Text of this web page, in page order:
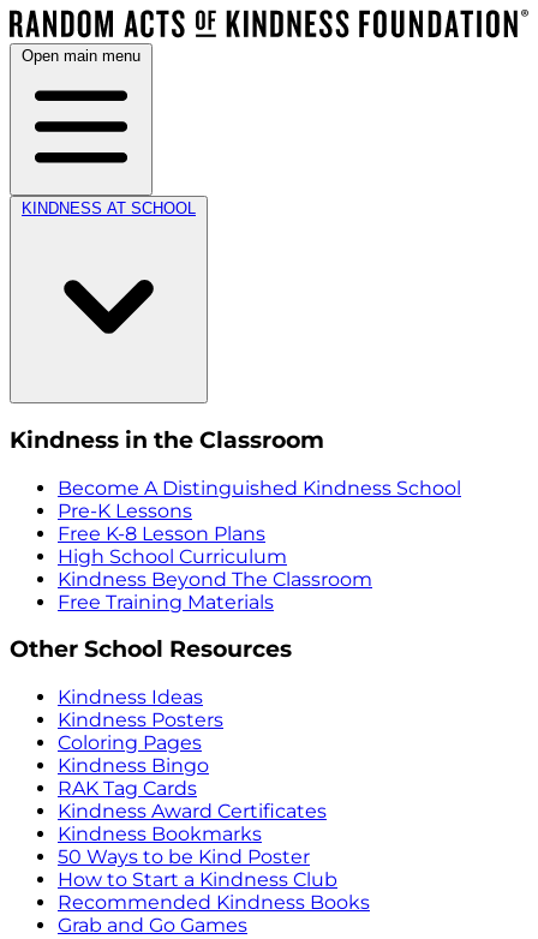
Open main menu
KINDNESS AT SCHOOL
Kindness in the Classroom
Become A Distinguished Kindness School
Pre-K Lessons
Free K-8 Lesson Plans
High School Curriculum
Kindness Beyond The Classroom
Free Training Materials
Other School Resources
Kindness Ideas
Kindness Posters
Coloring Pages
Kindness Bingo
RAK Tag Cards
Kindness Award Certificates
Kindness Bookmarks
50 Ways to be Kind Poster
How to Start a Kindness Club
Recommended Kindness Books
Grab and Go Games